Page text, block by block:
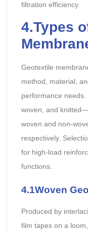
filtration efficiency.
4.Types
Geotextile
method, material,
performance
woven, and
woven and non-
respectively.
for high-load
functions.
4.1Woven
Produced by
film tapes on a